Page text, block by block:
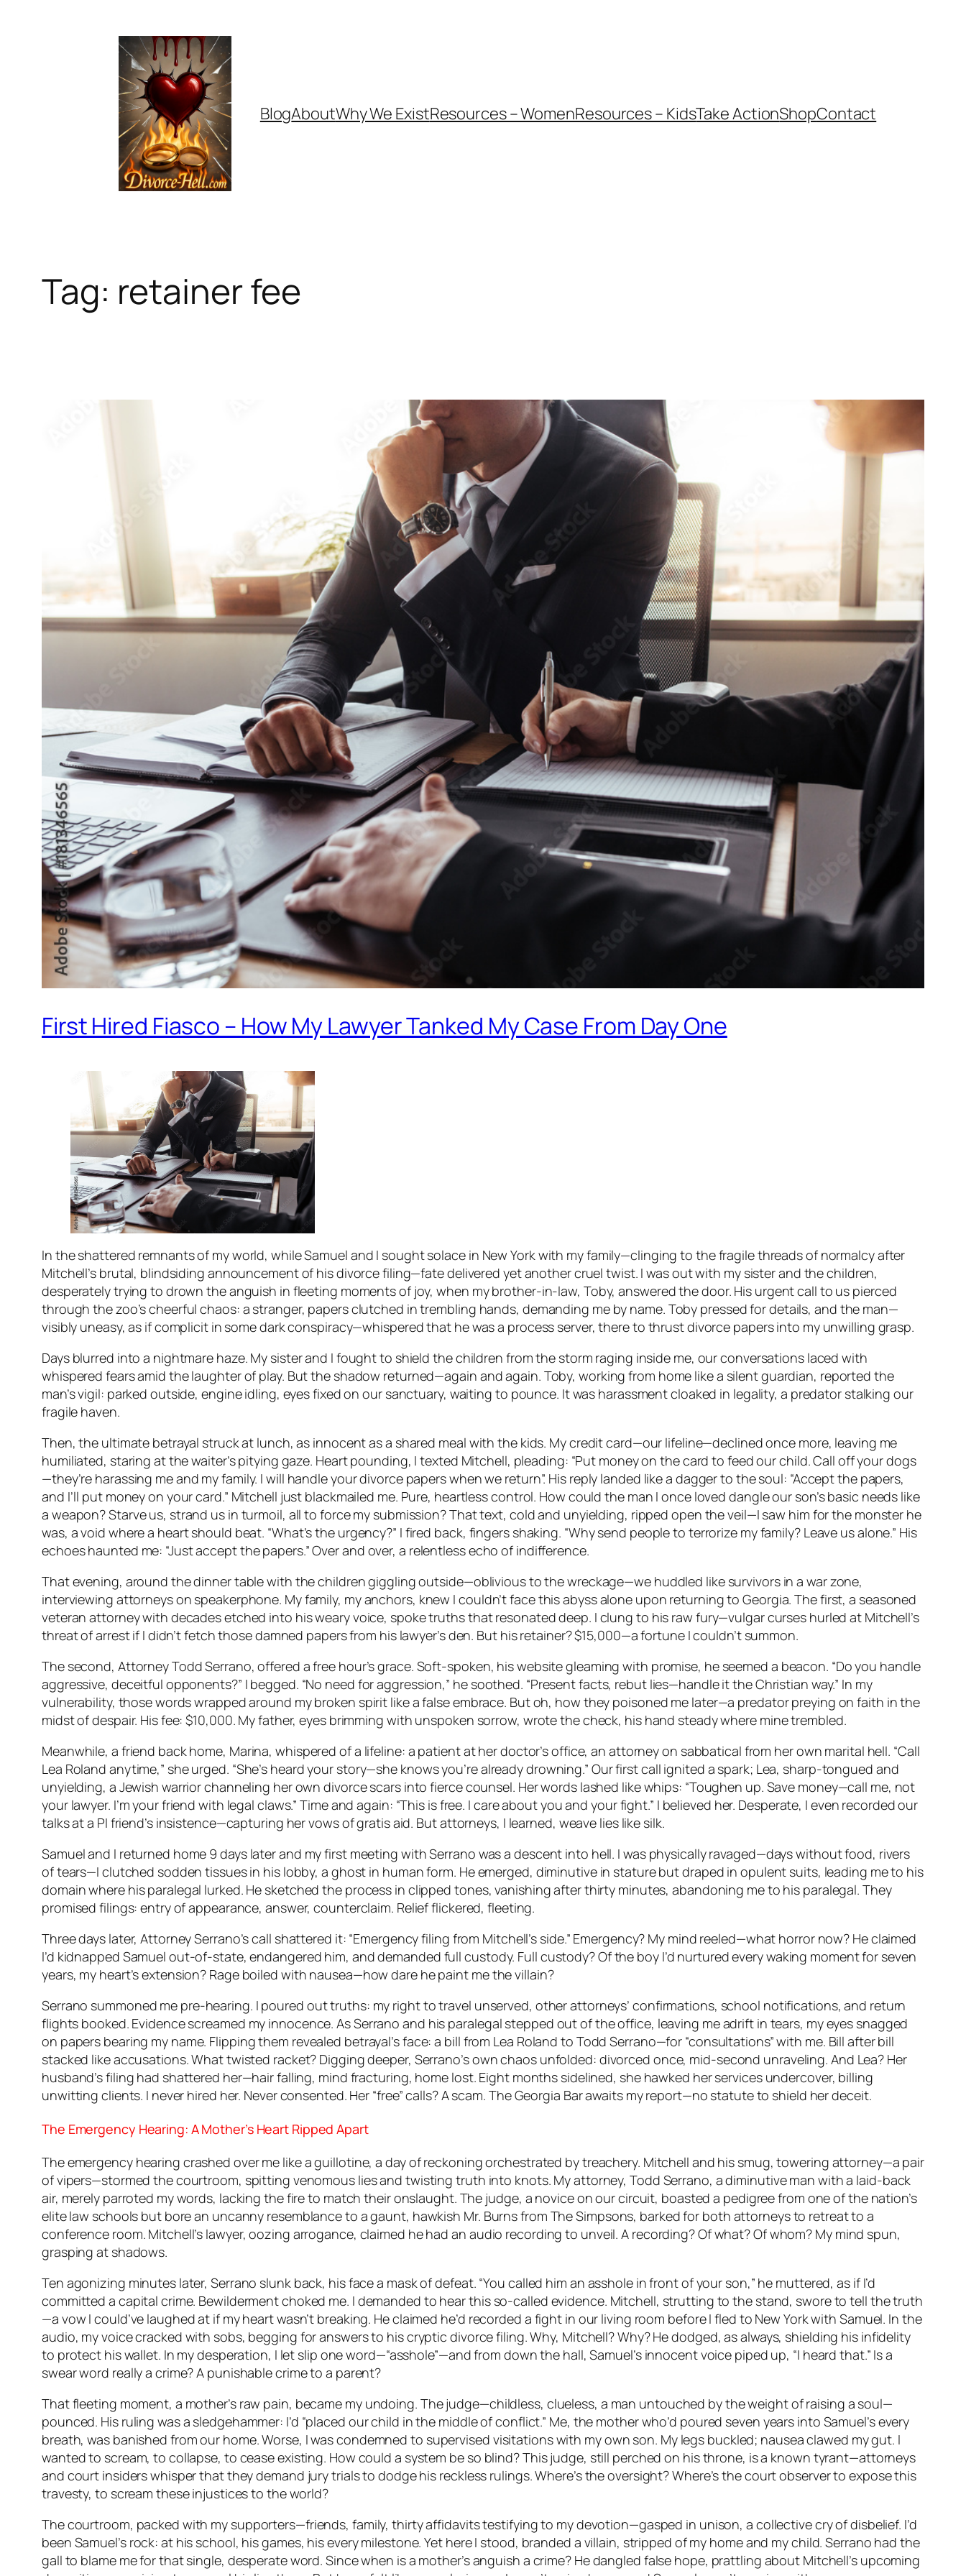
BlogAboutWhy We ExistResources – WomenResources – KidsTake ActionShopContact
Tag: retainer fee
First Hired Fiasco – How My Lawyer Tanked My Case From Day One
In the shattered remnants of my world, while Samuel and I sought solace in New York with my family—clinging to the fragile threads of normalcy after
Mitchell’s brutal, blindsiding announcement of his divorce filing—fate delivered yet another cruel twist. I was out with my sister and the children,
desperately trying to drown the anguish in fleeting moments of joy, when my brother-in-law, Toby, answered the door. His urgent call to us pierced
through the zoo’s cheerful chaos: a stranger, papers clutched in trembling hands, demanding me by name. Toby pressed for details, and the man—
visibly uneasy, as if complicit in some dark conspiracy—whispered that he was a process server, there to thrust divorce papers into my unwilling grasp.
Days blurred into a nightmare haze. My sister and I fought to shield the children from the storm raging inside me, our conversations laced with
whispered fears amid the laughter of play. But the shadow returned—again and again. Toby, working from home like a silent guardian, reported the
man’s vigil: parked outside, engine idling, eyes fixed on our sanctuary, waiting to pounce. It was harassment cloaked in legality, a predator stalking our
fragile haven.
Then, the ultimate betrayal struck at lunch, as innocent as a shared meal with the kids. My credit card—our lifeline—declined once more, leaving me
humiliated, staring at the waiter’s pitying gaze. Heart pounding, I texted Mitchell, pleading: “Put money on the card to feed our child. Call off your dogs
—they’re harassing me and my family. I will handle your divorce papers when we return”. His reply landed like a dagger to the soul: “Accept the papers,
and I’ll put money on your card.” Mitchell just blackmailed me. Pure, heartless control. How could the man I once loved dangle our son’s basic needs like
a weapon? Starve us, strand us in turmoil, all to force my submission? That text, cold and unyielding, ripped open the veil—I saw him for the monster he
was, a void where a heart should beat. “What’s the urgency?” I fired back, fingers shaking. “Why send people to terrorize my family? Leave us alone.” His
echoes haunted me: “Just accept the papers.” Over and over, a relentless echo of indifference.
That evening, around the dinner table with the children giggling outside—oblivious to the wreckage—we huddled like survivors in a war zone,
interviewing attorneys on speakerphone. My family, my anchors, knew I couldn’t face this abyss alone upon returning to Georgia. The first, a seasoned
veteran attorney with decades etched into his weary voice, spoke truths that resonated deep. I clung to his raw fury—vulgar curses hurled at Mitchell’s
threat of arrest if I didn’t fetch those damned papers from his lawyer’s den. But his retainer? $15,000—a fortune I couldn’t summon.
The second, Attorney Todd Serrano, offered a free hour’s grace. Soft-spoken, his website gleaming with promise, he seemed a beacon. “Do you handle
aggressive, deceitful opponents?” I begged. “No need for aggression,” he soothed. “Present facts, rebut lies—handle it the Christian way.” In my
vulnerability, those words wrapped around my broken spirit like a false embrace. But oh, how they poisoned me later—a predator preying on faith in the
midst of despair. His fee: $10,000. My father, eyes brimming with unspoken sorrow, wrote the check, his hand steady where mine trembled.
Meanwhile, a friend back home, Marina, whispered of a lifeline: a patient at her doctor’s office, an attorney on sabbatical from her own marital hell. “Call
Lea Roland anytime,” she urged. “She’s heard your story—she knows you’re already drowning.” Our first call ignited a spark; Lea, sharp-tongued and
unyielding, a Jewish warrior channeling her own divorce scars into fierce counsel. Her words lashed like whips: “Toughen up. Save money—call me, not
your lawyer. I’m your friend with legal claws.” Time and again: “This is free. I care about you and your fight.” I believed her. Desperate, I even recorded our
talks at a PI friend’s insistence—capturing her vows of gratis aid. But attorneys, I learned, weave lies like silk.
Samuel and I returned home 9 days later and my first meeting with Serrano was a descent into hell. I was physically ravaged—days without food, rivers
of tears—I clutched sodden tissues in his lobby, a ghost in human form. He emerged, diminutive in stature but draped in opulent suits, leading me to his
domain where his paralegal lurked. He sketched the process in clipped tones, vanishing after thirty minutes, abandoning me to his paralegal. They
promised filings: entry of appearance, answer, counterclaim. Relief flickered, fleeting.
Three days later, Attorney Serrano’s call shattered it: “Emergency filing from Mitchell’s side.” Emergency? My mind reeled—what horror now? He claimed
I’d kidnapped Samuel out-of-state, endangered him, and demanded full custody. Full custody? Of the boy I’d nurtured every waking moment for seven
years, my heart’s extension? Rage boiled with nausea—how dare he paint me the villain?
Serrano summoned me pre-hearing. I poured out truths: my right to travel unserved, other attorneys’ confirmations, school notifications, and return
flights booked. Evidence screamed my innocence. As Serrano and his paralegal stepped out of the office, leaving me adrift in tears, my eyes snagged
on papers bearing my name. Flipping them revealed betrayal’s face: a bill from Lea Roland to Todd Serrano—for “consultations” with me. Bill after bill
stacked like accusations. What twisted racket? Digging deeper, Serrano’s own chaos unfolded: divorced once, mid-second unraveling. And Lea? Her
husband’s filing had shattered her—hair falling, mind fracturing, home lost. Eight months sidelined, she hawked her services undercover, billing
unwitting clients. I never hired her. Never consented. Her “free” calls? A scam. The Georgia Bar awaits my report—no statute to shield her deceit.
The Emergency Hearing: A Mother’s Heart Ripped Apart
The emergency hearing crashed over me like a guillotine, a day of reckoning orchestrated by treachery. Mitchell and his smug, towering attorney—a pair
of vipers—stormed the courtroom, spitting venomous lies and twisting truth into knots. My attorney, Todd Serrano, a diminutive man with a laid-back
air, merely parroted my words, lacking the fire to match their onslaught. The judge, a novice on our circuit, boasted a pedigree from one of the nation’s
elite law schools but bore an uncanny resemblance to a gaunt, hawkish Mr. Burns from The Simpsons, barked for both attorneys to retreat to a
conference room. Mitchell’s lawyer, oozing arrogance, claimed he had an audio recording to unveil. A recording? Of what? Of whom? My mind spun,
grasping at shadows.
Ten agonizing minutes later, Serrano slunk back, his face a mask of defeat. “You called him an asshole in front of your son,” he muttered, as if I’d
committed a capital crime. Bewilderment choked me. I demanded to hear this so-called evidence. Mitchell, strutting to the stand, swore to tell the truth
—a vow I could’ve laughed at if my heart wasn’t breaking. He claimed he’d recorded a fight in our living room before I fled to New York with Samuel. In the
audio, my voice cracked with sobs, begging for answers to his cryptic divorce filing. Why, Mitchell? Why? He dodged, as always, shielding his infidelity
to protect his wallet. In my desperation, I let slip one word—“asshole”—and from down the hall, Samuel’s innocent voice piped up, “I heard that.” Is a
swear word really a crime? A punishable crime to a parent?
That fleeting moment, a mother’s raw pain, became my undoing. The judge—childless, clueless, a man untouched by the weight of raising a soul—
pounced. His ruling was a sledgehammer: I’d “placed our child in the middle of conflict.” Me, the mother who’d poured seven years into Samuel’s every
breath, was banished from our home. Worse, I was condemned to supervised visitations with my own son. My legs buckled; nausea clawed my gut. I
wanted to scream, to collapse, to cease existing. How could a system be so blind? This judge, still perched on his throne, is a known tyrant—attorneys
and court insiders whisper that they demand jury trials to dodge his reckless rulings. Where’s the oversight? Where’s the court observer to expose this
travesty, to scream these injustices to the world?
The courtroom, packed with my supporters—friends, family, thirty affidavits testifying to my devotion—gasped in unison, a collective cry of disbelief. I’d
been Samuel’s rock: at his school, his games, his every milestone. Yet here I stood, branded a villain, stripped of my home and my child. Serrano had the
gall to blame mefor that single, desperate word. Since when is a mother’s anguish a crime? He dangled false hope, prattling about Mitchell’s upcoming